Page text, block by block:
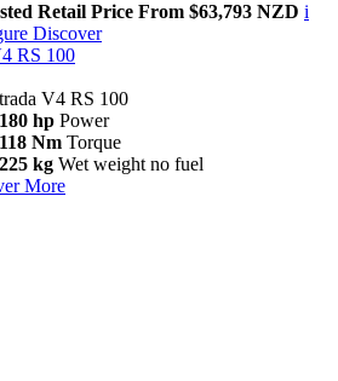
Retail Price From $63,793 NZD i
Discover
RS 100
V4 RS 100
180 hp Power
118 Nm Torque
225 kg Wet weight no fuel
More